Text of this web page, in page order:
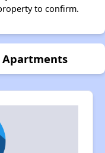
to confirm.
Apartments